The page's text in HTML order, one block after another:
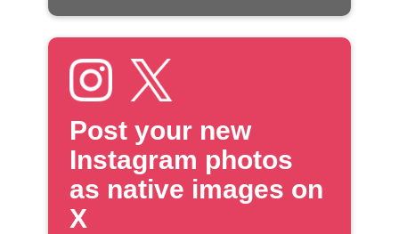
Post your new
Instagram photos
as native images on
X